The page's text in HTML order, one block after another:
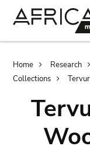
Home Research
Collections